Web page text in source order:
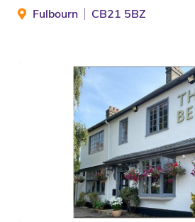
Fulbourn CB21 5BZ